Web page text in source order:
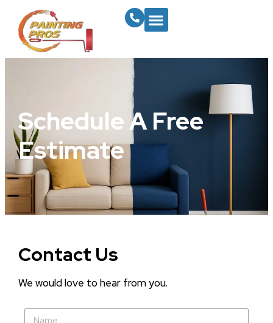
Schedule A Free
Estimate
Contact Us
We would love to hear from you.